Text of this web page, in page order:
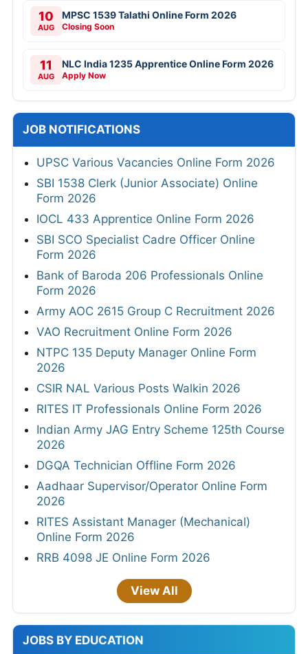
10
AUG
MPSC 1539 Talathi Online Form 2026
Closing Soon
11
AUG
NLC India 1235 Apprentice Online Form 2026
Apply Now
JOB NOTIFICATIONS
UPSC Various Vacancies Online Form 2026
SBI 1538 Clerk (Junior Associate) Online
Form 2026
IOCL 433 Apprentice Online Form 2026
SBI SCO Specialist Cadre Officer Online
Form 2026
Bank of Baroda 206 Professionals Online
Form 2026
Army AOC 2615 Group C Recruitment 2026
VAO Recruitment Online Form 2026
NTPC 135 Deputy Manager Online Form
2026
CSIR NAL Various Posts Walkin 2026
RITES IT Professionals Online Form 2026
Indian Army JAG Entry Scheme 125th Course
2026
DGQA Technician Offline Form 2026
Aadhaar Supervisor/Operator Online Form
2026
RITES Assistant Manager (Mechanical)
Online Form 2026
RRB 4098 JE Online Form 2026
View All
JOBS BY EDUCATION